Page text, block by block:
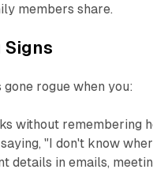
members share.
Signs
rogue when you:
without remembering
"I don't know
details in emails,